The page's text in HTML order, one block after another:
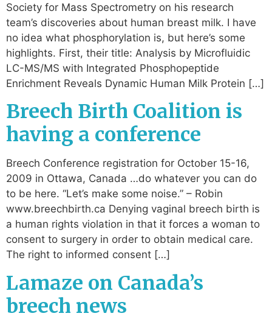
Society for Mass Spectrometry on his research
team’s discoveries about human breast milk. I have
no idea what phosphorylation is, but here’s some
highlights. First, their title: Analysis by Microfluidic
LC-MS/MS with Integrated Phosphopeptide
Enrichment Reveals Dynamic Human Milk Protein […]
Breech Birth Coalition is
having a conference
Breech Conference registration for October 15-16,
2009 in Ottawa, Canada …do whatever you can do
to be here. “Let’s make some noise.” – Robin
www.breechbirth.ca Denying vaginal breech birth is
a human rights violation in that it forces a woman to
consent to surgery in order to obtain medical care.
The right to informed consent […]
Lamaze on Canada’s
breech news